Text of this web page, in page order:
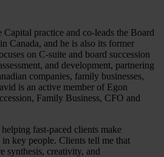
practice and co-leads the Board
Canada, and he is also its former
on C-suite and board succession
and development, partnering
companies, family businesses,
is an active member of Egon
Family Business, CFO and
fast-paced clients make
in key people. Clients tell me that
synthesis, creativity, and